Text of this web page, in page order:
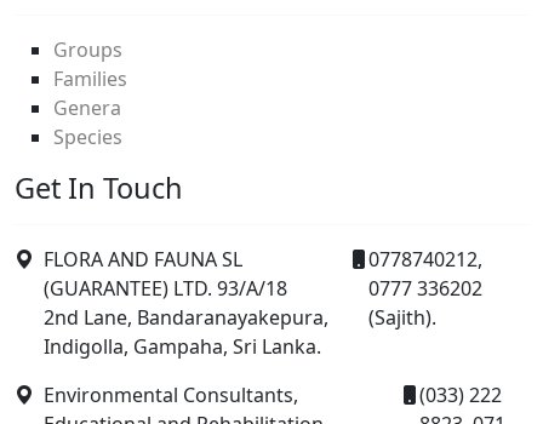
Groups
Families
Genera
Species
Get In Touch
FLORA AND FAUNA SL
(GUARANTEE) LTD. 93/A/18
2nd Lane, Bandaranayakepura,
Indigolla, Gampaha, Sri Lanka.
0778740212,
0777 336202
(Sajith).
Environmental Consultants,
(033) 222